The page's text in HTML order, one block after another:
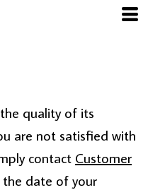
quality of its
are not satisfied with
contact Customer
date of your